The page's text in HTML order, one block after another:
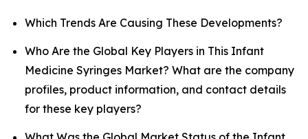
Which Trends Are Causing These Developments?
Who Are the Global Key Players in This Infant
Medicine Syringes Market? What are the company
profiles, product information, and contact details
for these key players?